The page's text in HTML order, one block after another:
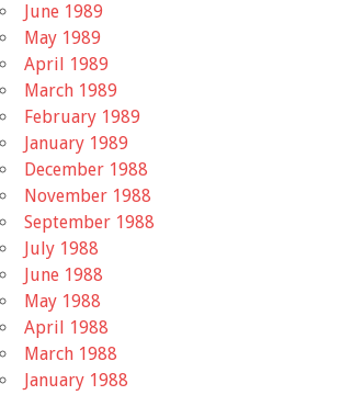
June 1989
May 1989
April 1989
March 1989
February 1989
January 1989
December 1988
November 1988
September 1988
July 1988
June 1988
May 1988
April 1988
March 1988
January 1988